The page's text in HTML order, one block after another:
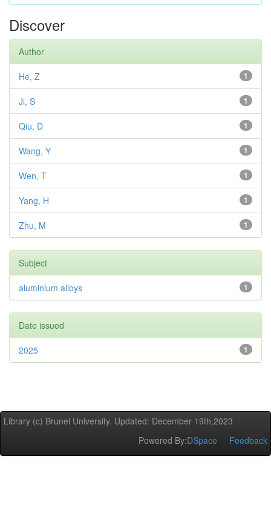
Discover
Author
1
He, Z
1
Ji, S
1
Qiu, D
1
Wang, Y
1
Wen, T
1
Yang, H
1
Zhu, M
Subject
1
aluminium alloys
Date issued
1
2025
Library (c) Brunel University. Updated: December 19th,2023
Powered By:DSpace Feedback